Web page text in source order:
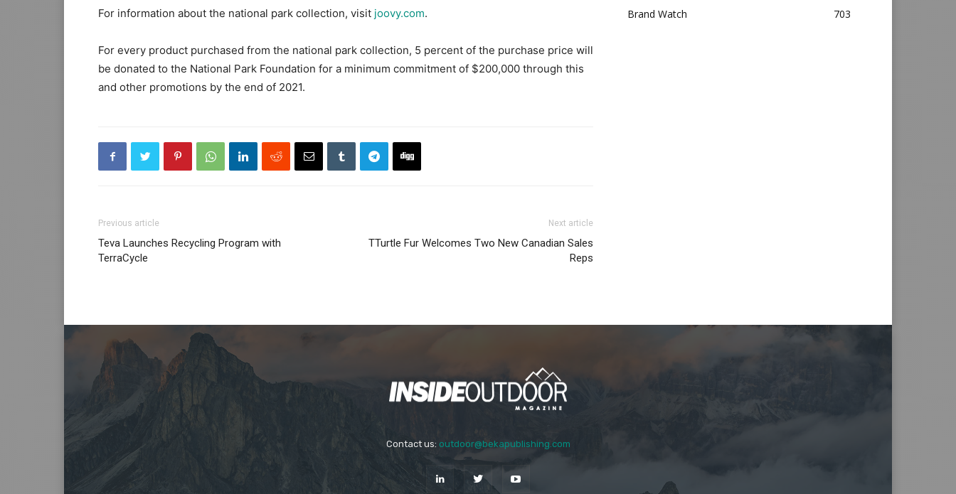
For information about the national park collection, visit joovy.com.
For every product purchased from the national park collection, 5 percent of the purchase price will
be donated to the National Park Foundation for a minimum commitment of $200,000 through this
and other promotions by the end of 2021.
Previous article
Teva Launches Recycling Program with
TerraCycle
Next article
TTurtle Fur Welcomes Two New Canadian Sales
Reps
Brand Watch
703
Contact us: outdoor@bekapublishing.com